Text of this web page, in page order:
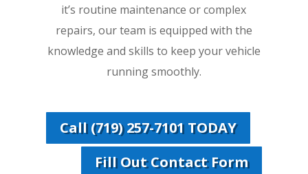
it’s routine maintenance or complex
repairs, our team is equipped with the
knowledge and skills to keep your vehicle
running smoothly.
Call (719) 257-7101 TODAY
Fill Out Contact Form